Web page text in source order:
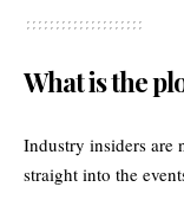
What is the
Industry insiders are
straight into the